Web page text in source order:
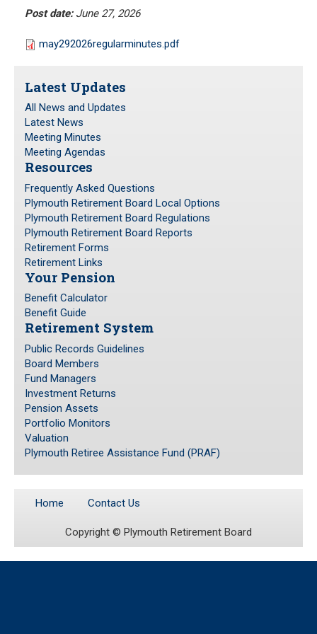
Meeting Minutes
Frequently Asked Questions
Plymouth Retirement Board Local Options
Plymouth Retirement Board Regulations
Plymouth Retirement Board Reports
Retirement Forms
Retirement Links
YOUR PENSION
Benefit Calculator
Benefit Guide
RETIREMENT SYSTEM
Public Records Guidelines
Board Members
Fund Managers
Investment Returns
Pension Assets
Portfolio Monitors
Valuation
CONTACT US
Post date: June 27, 2026
may292026regularminutes.pdf
Latest Updates
All News and Updates
Latest News
Meeting Minutes
Meeting Agendas
Resources
Frequently Asked Questions
Plymouth Retirement Board Local Options
Plymouth Retirement Board Regulations
Plymouth Retirement Board Reports
Retirement Forms
Retirement Links
Your Pension
Benefit Calculator
Benefit Guide
Retirement System
Public Records Guidelines
Board Members
Fund Managers
Investment Returns
Pension Assets
Portfolio Monitors
Valuation
Plymouth Retiree Assistance Fund (PRAF)
Home Contact Us
Copyright © Plymouth Retirement Board